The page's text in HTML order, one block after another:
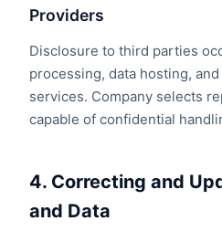
Providers
Disclosure to third parties
processing, data hosting,
services. Company selects
capable of confidential
4. Correcting and
and Data